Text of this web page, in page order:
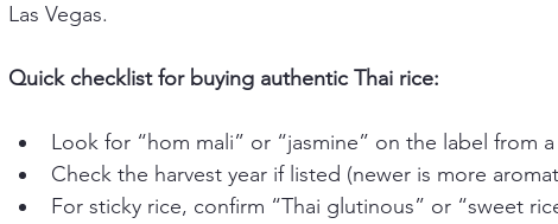
Las Vegas.
Quick checklist for buying authentic Thai rice:
Look for “hom mali” or “jasmine” on the label from
Check the harvest year if listed (newer is more
For sticky rice, confirm “Thai glutinous” or “sweet